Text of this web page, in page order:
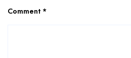
Comment *